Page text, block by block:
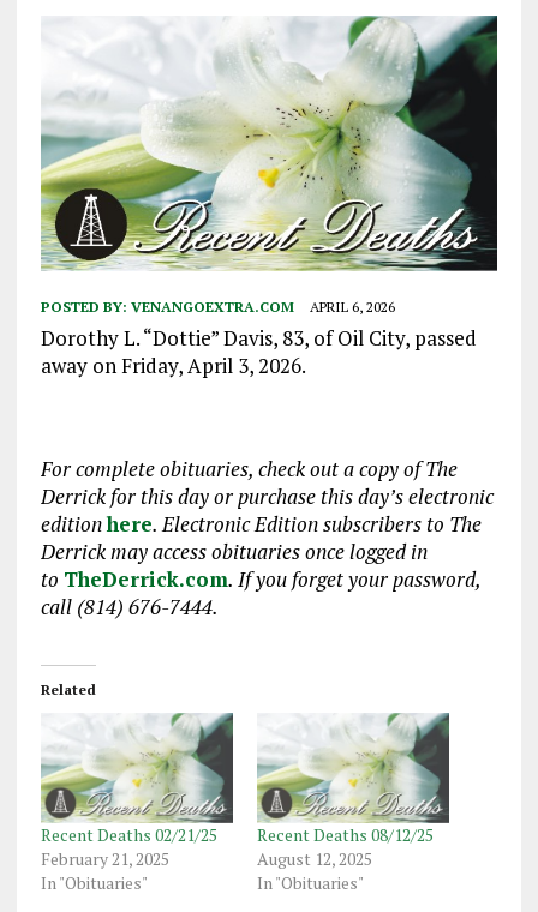
POSTED BY: VENANGOEXTRA.COM APRIL 6, 2026
Dorothy L. “Dottie” Davis, 83, of Oil City, passed
away on Friday, April 3, 2026.
For complete obituaries, check out a copy of The
Derrick for this day or purchase this day’s electronic
editionhere. Electronic Edition subscribers to The
Derrick may access obituaries once logged in
to TheDerrick.com. If you forget your password,
call (814) 676-7444.
Related
Recent Deaths 02/21/25
February 21, 2025
In "Obituaries"
Recent Deaths 08/12/25
August 12, 2025
In "Obituaries"